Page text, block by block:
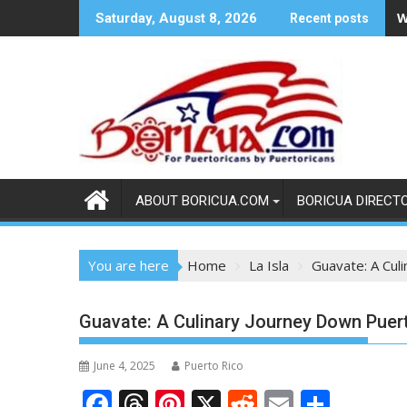
to
Saturday, August 8, 2026 Recent posts
ABOUT BORICUA.COM BORICUA
You are here Home La Isla Guavate: A
Guavate: A Culinary Journey Down
June 4, 2025 Puerto Rico